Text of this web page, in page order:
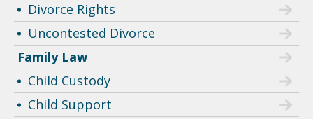
Divorce Rights
Uncontested Divorce
Family Law
Child Custody
Child Support